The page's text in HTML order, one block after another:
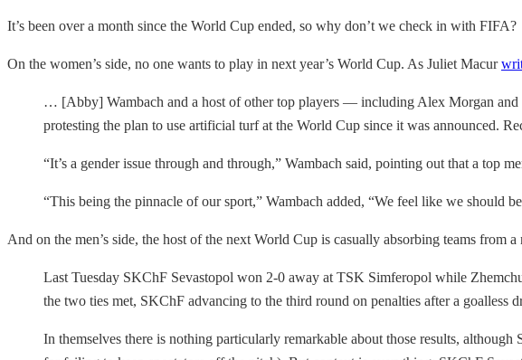
It’s been over a month since the World Cup ended, so why don’t we check in with FIFA?
On the women’s side, no one wants to play in next year’s World Cup. As Juliet Macur
… [Abby] Wambach and a host of other top players — including Alex Morgan and
protesting the plan to use artificial turf at the World Cup since it was announced.
“It’s a gender issue through and through,” Wambach said, pointing out that a top
“This being the pinnacle of our sport,” Wambach added, “We feel like we should
And on the men’s side, the host of the next World Cup is casually absorbing teams
Last Tuesday SKChF Sevastopol won 2-0 away at TSK Simferopol while
the two ties met, SKChF advancing to the third round on penalties after a goalless
In themselves there is nothing particularly remarkable about those results,